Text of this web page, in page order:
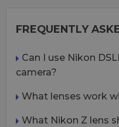
FREQUENTLY
Can I use Nikon
camera?
What lenses work
What Nikon Z lens